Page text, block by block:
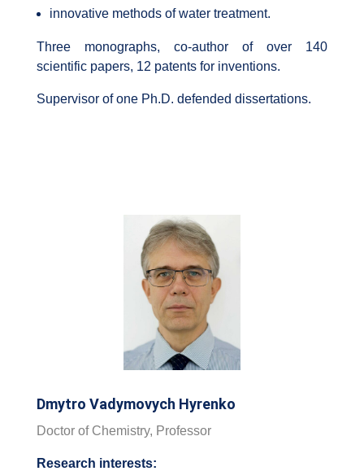
innovative methods of water treatment.
Three monographs, co-author of over 140
scientific papers, 12 patents for inventions.
Supervisor of one Ph.D. defended dissertations.
Dmytro Vadymovych Hyrenko
Doctor of Chemistry, Professor
Research interests: